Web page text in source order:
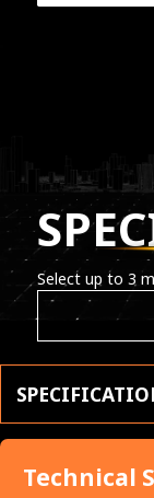
Select up to 3
Technical